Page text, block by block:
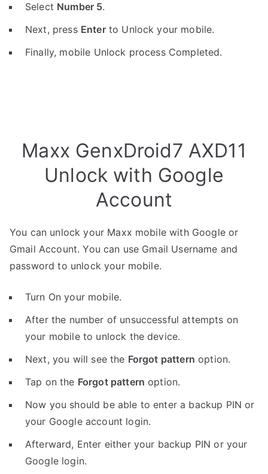
Select Number 5.
Next, press Enterto Unlock your mobile.
Finally, mobile Unlock process Completed.
Maxx GenxDroid7 AXD11
Unlock with Google
Account
You can unlock your Maxx mobile with Google or
Gmail Account. You can use Gmail Username and
password to unlock your mobile.
Turn On your mobile.
After the number of unsuccessful attempts on
your mobile to unlock the device.
Next, you will see the Forgot pattern option.
Tap on the Forgot pattern option.
Now you should be able to enter a backup PIN or
your Google account login.
Afterward, Enter either your backup PIN or your
Google login.